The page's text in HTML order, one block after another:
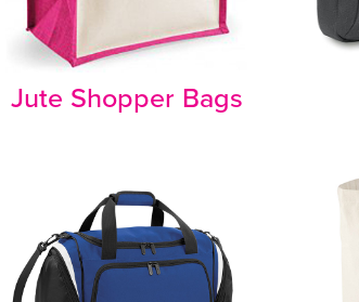
Jute Shopper Bags